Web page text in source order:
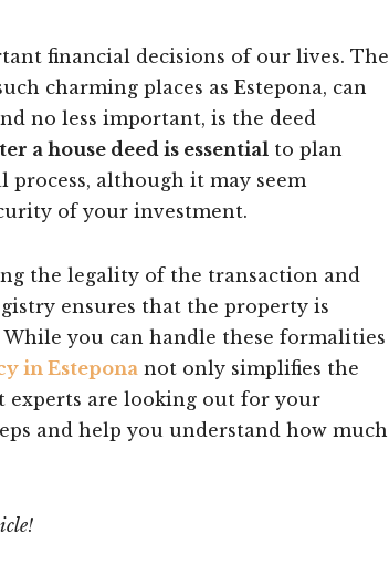
financial decisions of our lives. The
charming places as Estepona, can
no less important, is the deed
a house deed is essential to plan
process, although it may seem
of your investment.
the legality of the transaction and
ensures that the property is
you can handle these formalities
in Estepona not only simplifies the
experts are looking out for your
and help you understand how much